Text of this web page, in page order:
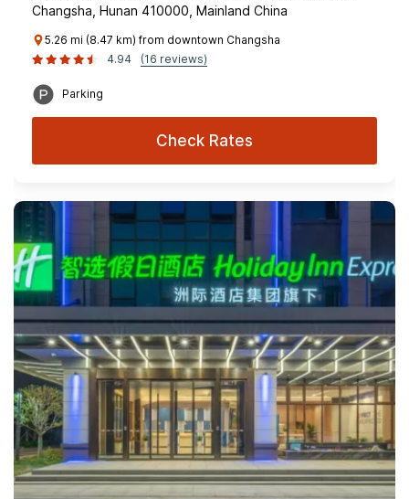
Changsha, Hunan 410000, Mainland China
5.26 mi (8.47 km) from downtown Changsha
4.94
(16 reviews)
Parking
Check Rates